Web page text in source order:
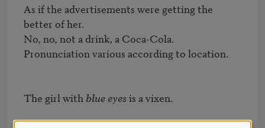
As if the advertisements were getting the
better of her.
No, no, not a drink, a Coca-Cola.
Pronunciation various according to location.
The girl with blue eyes is a vixen.